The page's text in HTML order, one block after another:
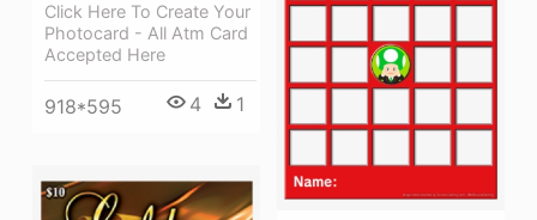
Click Here To Create Your
Photocard - All Atm Card
Accepted Here
918*595 4 1